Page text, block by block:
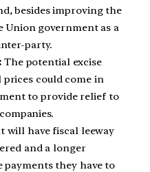
besides improving the
Union government as a
party.
The potential excise
could come in
to provide relief to
will have fiscal leeway
and a longer
payments they have to